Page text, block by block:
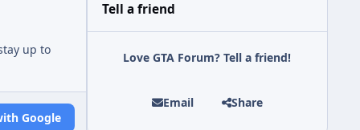
up to
Google
Tell a friend
Love GTA Forum? Tell a friend!
Email Share